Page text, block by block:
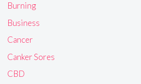
Burning
Business
Cancer
Canker Sores
CBD